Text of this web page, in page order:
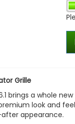
Grille
brings a whole
look and
appearance.